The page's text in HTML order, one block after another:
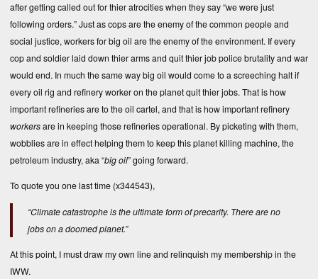
after getting called out for thier atrocities when they say “we were just
following orders.” Just as cops are the enemy of the common people and
social justice, workers for big oil are the enemy of the environment. If every
cop and soldier laid down thier arms and quit thier job police brutality and war
would end. In much the same way big oil would come to a screeching halt if
every oil rig and refinery worker on the planet quit thier jobs. That is how
important refineries are to the oil cartel, and that is how important refinery
workersare in keeping those refineries operational. By picketing with them,
wobblies are in effect helping them to keep this planet killing machine, the
petroleum industry, aka “big oil” going forward.
Toquote you one last time (x344543),
“Climate catastrophe is the ultimate form of precarity. There are no
jobs on a doomed planet.”
At this point, I must draw my own line and relinquish my membership in the
IWW.